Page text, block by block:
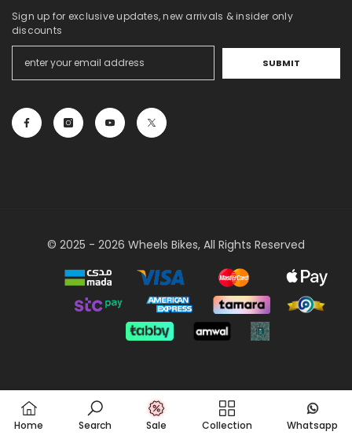
Sign up for exclusive updates, new arrivals & insider only
discounts
SUBMIT
© 2025 - 2026 Wheels Bikes, All Rights Reserved
Home Search Sale Collection Whatsapp